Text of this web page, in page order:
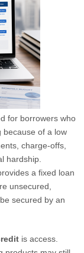
for borrowers who
because of a low
charge-offs,
hardship.
a fixed loan
unsecured,
secured by an
is access.